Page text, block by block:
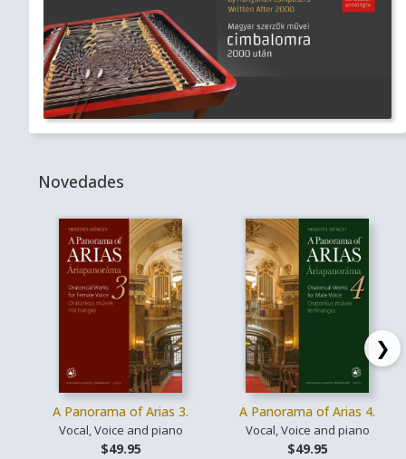
Novedades
A Panorama of Arias 3.
Vocal, Voice and piano
$49.95
A Panorama of Arias 4.
Vocal, Voice and piano
$49.95
❯